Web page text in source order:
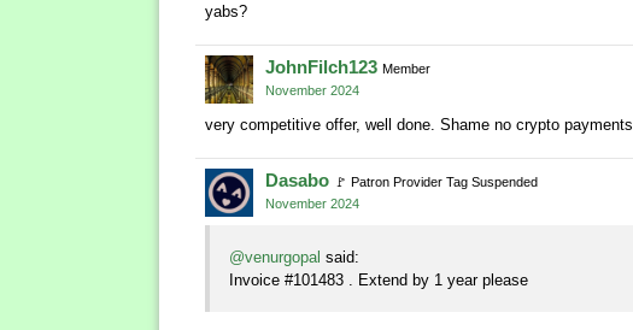
yabs?
JohnFilch123 Member
November 2024
very competitive offer, well done. Shame no crypto payments.
Dasabo 🚩 Patron Provider Tag Suspended
November 2024
@venurgopal said:
Invoice #101483 . Extend by 1 year please